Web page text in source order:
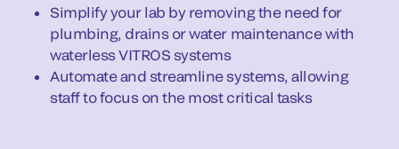
Simplify your lab by removing the need for
plumbing, drains or water maintenance with
waterless VITROS systems
Automate and streamline systems, allowing
staff to focus on the most critical tasks